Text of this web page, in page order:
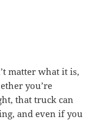
matter what it is,
you’re
that truck can
and even if you